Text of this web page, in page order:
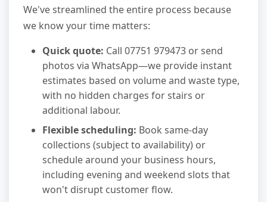
We've streamlined the entire process because
we know your time matters:
Quick quote: Call 07751 979473 or send
photos via WhatsApp—we provide instant
estimates based on volume and waste type,
with no hidden charges for stairs or
additional labour.
Flexible scheduling: Book same-day
collections (subject to availability) or
schedule around your business hours,
including evening and weekend slots that
won't disrupt customer flow.